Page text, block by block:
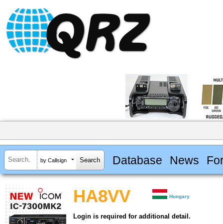
by Callsign Database News
HA8VV Hungary
Login is required for additional detail.